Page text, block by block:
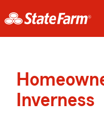
Inverness